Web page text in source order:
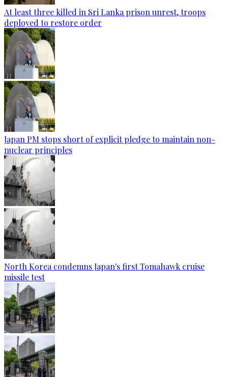
At least three killed in Sri Lanka prison unrest, troops
deployed to restore order
Japan PM stops short of explicit pledge to maintain non-
nuclear principles
North Korea condemns Japan's first Tomahawk cruise
missile test